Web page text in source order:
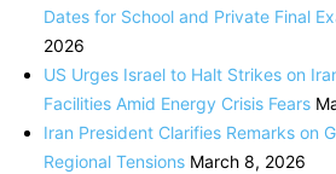
Dates for School and Private Final
2026
US Urges Israel to Halt Strikes on
Facilities Amid Energy Crisis Fears
Iran President Clarifies Remarks on
Regional Tensions March 8, 2026